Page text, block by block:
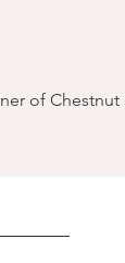
of Chestnut